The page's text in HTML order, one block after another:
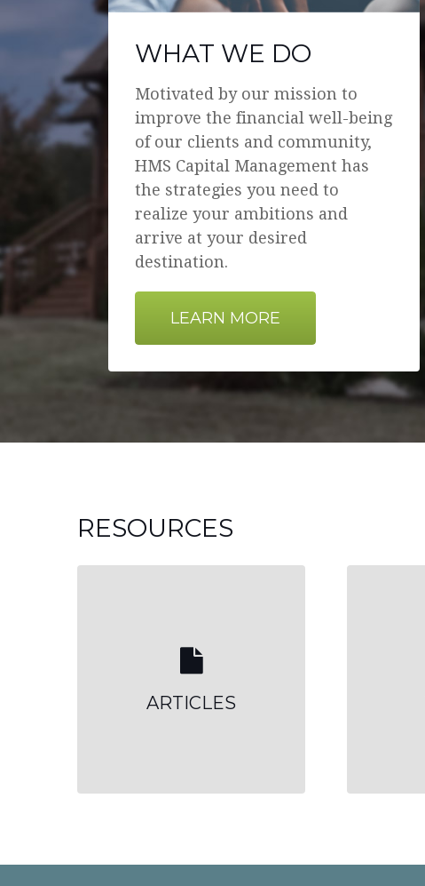
WHAT WE DO
Motivated by our mission to
improve the financial well-being
of our clients and community,
HMS Capital Management has
the strategies you need to
realize your ambitions and
arrive at your desired
destination.
LEARN MORE
RESOURCES
ARTICLES